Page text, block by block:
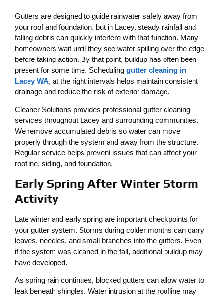
Gutters are designed to guide rainwater safely away from
your roof and foundation, but in Lacey, steady rainfall and
falling debris can quickly interfere with that function. Many
homeowners wait until they see water spilling over the edge
before taking action. By that point, buildup has often been
present for some time. Scheduling gutter cleaning in
Lacey WA, at the right intervals helps maintain consistent
drainage and reduce the risk of exterior damage.
Cleaner Solutions provides professional gutter cleaning
services throughout Lacey and surrounding communities.
We remove accumulated debris so water can move
properly through the system and away from the structure.
Regular service helps prevent issues that can affect your
roofline, siding, and foundation.
Early Spring After Winter Storm
Activity
Late winter and early spring are important checkpoints for
your gutter system. Storms during colder months can carry
leaves, needles, and small branches into the gutters. Even
if the system was cleaned in the fall, additional buildup may
have developed.
As spring rain continues, blocked gutters can allow water to
leak beneath shingles. Water intrusion at the roofline may